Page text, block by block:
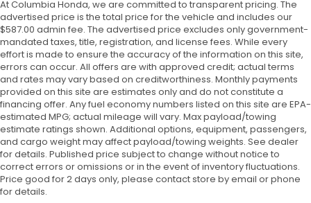
At Columbia Honda, we are committed to transparent pricing. The
advertised price is the total price for the vehicle and includes our
$587.00 admin fee. The advertised price excludes only government-
mandated taxes, title, registration, and license fees. While every
effort is made to ensure the accuracy of the information on this site,
errors can occur. All offers are with approved credit; actual terms
and rates may vary based on creditworthiness. Monthly payments
provided on this site are estimates only and do not constitute a
financing offer. Any fuel economy numbers listed on this site are EPA-
estimated MPG; actual mileage will vary. Max payload/towing
estimate ratings shown. Additional options, equipment, passengers,
and cargo weight may affect payload/towing weights. See dealer
for details. Published price subject to change without notice to
correct errors or omissions or in the event of inventory fluctuations.
Price good for 2 days only, please contact store by email or phone
for details.